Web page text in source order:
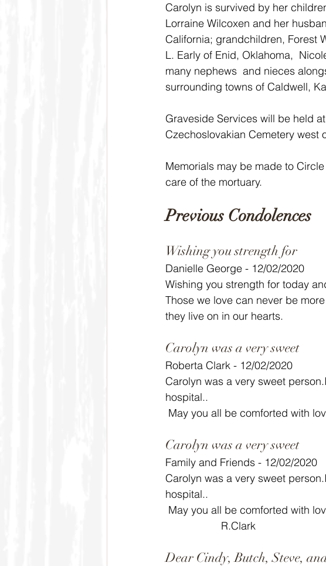
Carolyn is survived by her
Lorraine Wilcoxen and her
California; grandchildren, Forest
L. Early of Enid, Oklahoma,
many nephews  and nieces
surrounding towns of Caldwell,
Graveside Services will be held
Czechoslovakian Cemetery west
Memorials may be made to
care of the mortuary.
Previous Condolences
Wishing you strength for
Danielle George - 12/02/2020
Wishing you strength for today
Those we love can never be
they live on in our hearts.
Carolyn was a very sweet
Roberta Clark - 12/02/2020
Carolyn was a very sweet
hospital..
May you all be comforted with
Carolyn was a very sweet
Family and Friends - 12/02/2020
Carolyn was a very sweet
hospital..
May you all be comforted with
                   R.Clark
Dear Cindy, Butch, Steve,